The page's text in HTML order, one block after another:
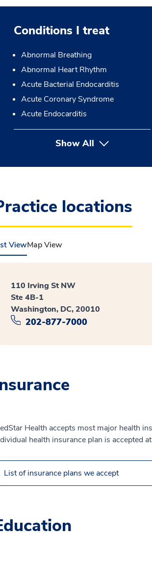
Conditions I treat
Abnormal Breathing
Abnormal Heart Rhythm
Acute Bacterial Endocarditis
Acute Coronary Syndrome
Acute Endocarditis
Show All
locations
ViewMap View
110 Irving St NW
Ste 4B-1
Washington, DC, 20010
202-877-7000
Health accepts most major health
health insurance plan is accepted
List of insurance plans we accept